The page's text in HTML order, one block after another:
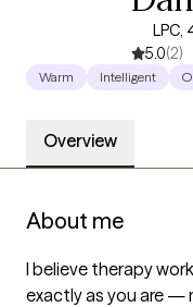
LPC,
5.0(2)
Warm Intelligent
Overview
About me
I believe therapy
exactly as you are —